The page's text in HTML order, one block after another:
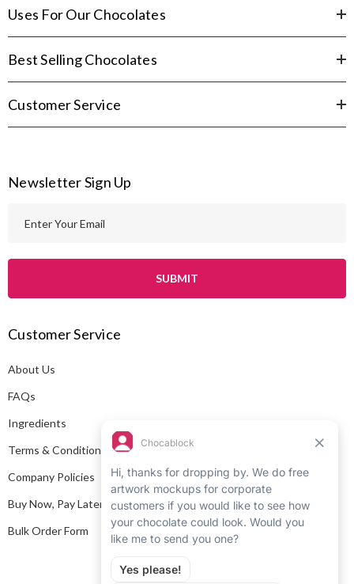
Uses For Our Chocolates
Best Selling Chocolates
Customer Service
Newsletter Sign Up
l
d
r
e
s
Customer Service
About Us
FAQs
Ingredients
Terms & Conditions
Company Policies
Buy Now, Pay Later
Bulk Order Form